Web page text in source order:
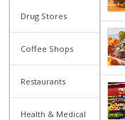
Drug Stores
Coffee Shops
Restaurants
Health & Medical